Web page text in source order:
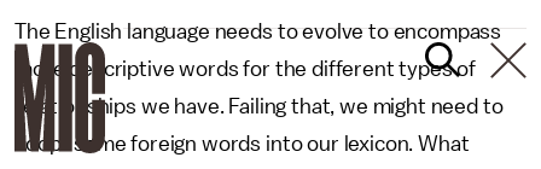
The English language needs to evolve to encompass
more descriptive words for the different types of
relationships we have. Failing that, we might need to
adopt some foreign words into our lexicon. What